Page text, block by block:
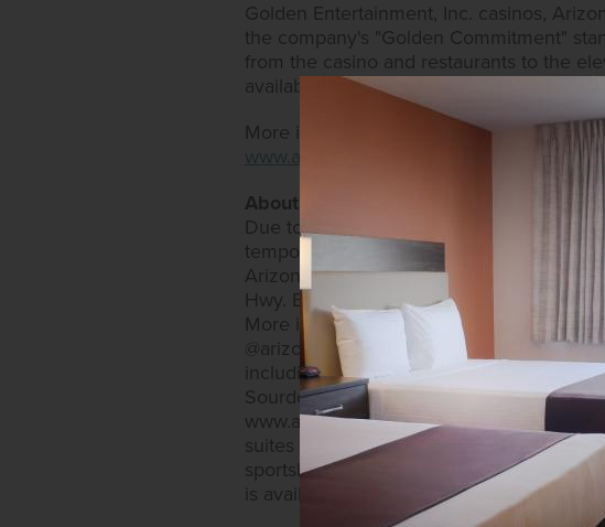
Golden Entertainment, Inc. casinos,
the company's "Golden Commitment"
from the casino and restaurants to the
available at https://www.goldenent.com/
More information is available by calling
www.arizonacharliesdecatur.com
About Arizona Charlie's Hotel & Casino
Due to current state restrictions enacted
temporary restaurant and venue
Arizona Charlie's Hotel & Casino has
Hwy. Both offer expansive bingo rooms
More information can be found on
@arizonacharlieslasvegas and on
including an RV park, as well as an
Sourdough Café and Charlie's
www.arizonacharliesboulder.com and
suites that come with an array of
sportsbook. Restaurants include Ron's
is available on the website at